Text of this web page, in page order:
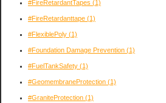
#FireRetardantTapes (1)
#FireRetardanttape (1)
#FlexiblePoly (1)
#Foundation Damage Prevention (1)
#FuelTankSafety (1)
#GeomembraneProtection (1)
#GraniteProtection (1)